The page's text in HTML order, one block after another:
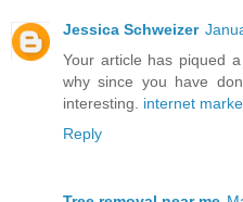
Jessica Schweizer
Your article has piqued
why since you have
interesting. internet
Reply